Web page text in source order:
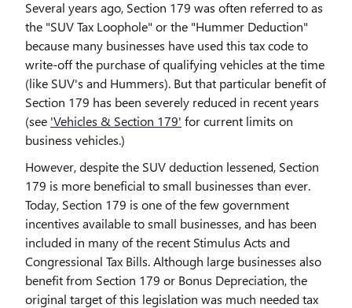
Several years ago, Section 179 was often referred to as
the "SUV Tax Loophole" or the "Hummer Deduction"
because many businesses have used this tax code to
write-off the purchase of qualifying vehicles at the time
(like SUV's and Hummers). But that particular benefit of
Section 179 has been severely reduced in recent years
(see 'Vehicles & Section 179' for current limits on
business vehicles.)
However, despite the SUV deduction lessened, Section
179 is more beneficial to small businesses than ever.
Today, Section 179 is one of the few government
incentives available to small businesses, and has been
included in many of the recent Stimulus Acts and
Congressional Tax Bills. Although large businesses also
benefit from Section 179 or Bonus Depreciation, the
original target of this legislation was much needed tax